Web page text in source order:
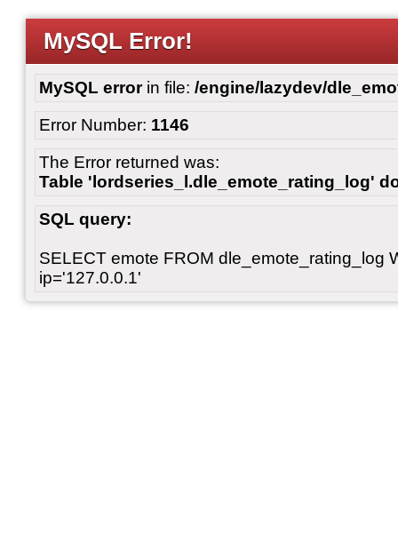
MySQL Error!
MySQL errorin file: /engine/lazydev/
Error Number: 1146
The Error returned was:
Table 'lordseries_l.dle_emote_rating_log'
SQL query:
SELECT emote FROM dle_emote_rating_log
ip='127.0.0.1'